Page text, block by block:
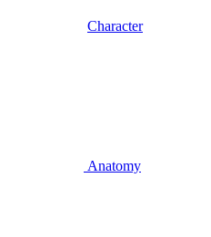
Character
Anatomy